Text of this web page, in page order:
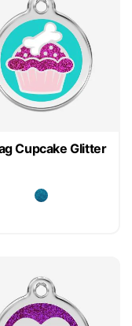
Cupcake Glitter